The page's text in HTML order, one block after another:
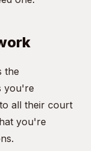
the
you're
all their court
you're